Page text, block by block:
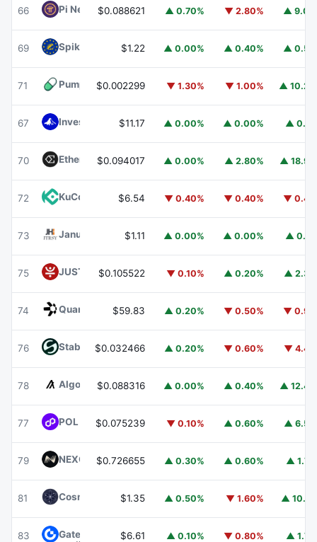
66 Pi Network PI
$0.088621 ▲ 0.70% ▼ 2.80% ▲
69 Spiko EU T-Bills Money Market FundEUTBL
$1.22 ▲ 0.00% ▲ 0.40% ▲
71 Pump.funPUMP
$0.002299 ▼ 1.30% ▼ 1.00% ▲
67 Invesco Short Duration US Government Securities Fund
$11.17 ▲ 0.00% ▲ 0.00% ▲
70 Ethena ENA
$0.094017 ▲ 0.00% ▲ 2.80% ▲
72 KuCoin $6.54 ▼ 0.40% ▼ 0.40% ▼
73 Janus Henderson Anemoy Treasury FundJTRSY
$1.11 ▲ 0.00% ▲ 0.00% ▲
75 JUST JST$0.105522 ▼ 0.10% ▲ 0.20% ▲
74 Quant $59.83 ▲ 0.20% ▼ 0.50% ▼
76 ​​Stable STABLE
$0.032466 ▲ 0.20% ▼ 0.60% ▼
78 AlgorandALGO
$0.088316 ▲ 0.00% ▲ 0.40% ▲
77 POL (ex-MATIC)POL
$0.075239 ▼ 0.10% ▲ 0.60% ▲
79 NEXO NEXO
$0.726655 ▲ 0.30% ▲ 0.60% ▲
81 Cosmos Hub ATOM
$1.35 ▲ 0.50% ▼ 1.60% ▲
83 Gate $6.61 ▲ 0.10% ▼ 0.80% ▲